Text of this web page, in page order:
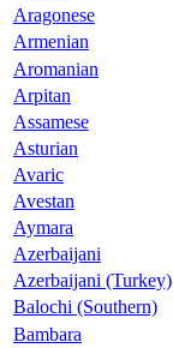
Aragonese
Armenian
Aromanian
Arpitan
Assamese
Asturian
Avaric
Avestan
Aymara
Azerbaijani
Azerbaijani (Turkey)
Balochi (Southern)
Bambara